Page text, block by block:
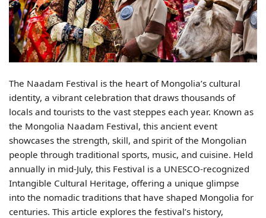
The Naadam Festival is the heart of Mongolia’s cultural
identity, a vibrant celebration that draws thousands of
locals and tourists to the vast steppes each year. Known as
the Mongolia Naadam Festival, this ancient event
showcases the strength, skill, and spirit of the Mongolian
people through traditional sports, music, and cuisine. Held
annually in mid-July, this Festival is a UNESCO-recognized
Intangible Cultural Heritage, offering a unique glimpse
into the nomadic traditions that have shaped Mongolia for
centuries. This article explores the festival’s history,